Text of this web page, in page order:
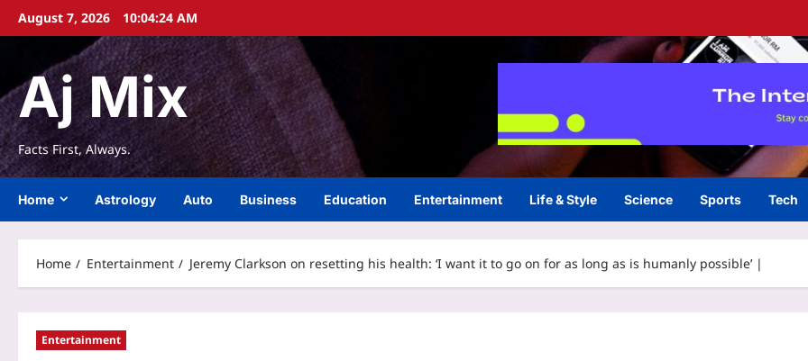
SkipAugust 7, 2026 10:04:25 AM
Aj Mix
Facts First, Always.
Home Astrology Auto Business Education Entertainment Life & Style Science Sports Tech
Home Entertainment Jeremy Clarkson on resetting his health: ‘I want it to go on for as long as is humanly possible’ |
Entertainment